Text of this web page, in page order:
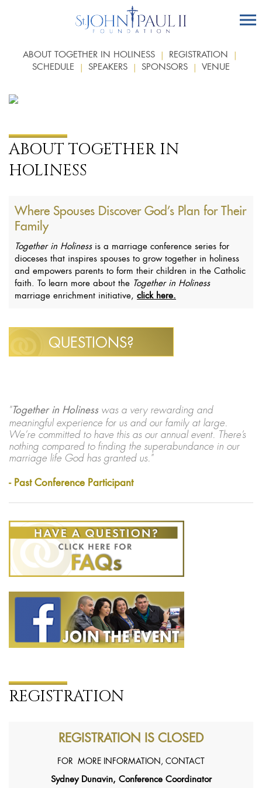
ABOUT TOGETHER IN HOLINESS
REGISTRATION
SCHEDULE
SPEAKERS SPONSORS VENUE
ABOUT TOGETHER IN
HOLINESS
Where Spouses Discover God’s Plan for Their
Family
Together in Holinessis a marriage conference series for
dioceses that inspires spouses to grow together in holiness
and empowers parents to form their children in the Catholic
faith. To learn more about the Together in Holiness
marriage enrichment initiative, click here.
QUESTIONS?
"Together in Holiness was a very rewarding and
meaningful experience for us and our family at large.
We’re committed to have this as our annual event. There’s
nothing compared to finding the superabundance in our
marriage life God has granted us."
- Past Conference Participant
REGISTRATION
REGISTRATION IS CLOSED
FOR MORE INFORMATION, CONTACT
Sydney Dunavin, Conference Coordinator